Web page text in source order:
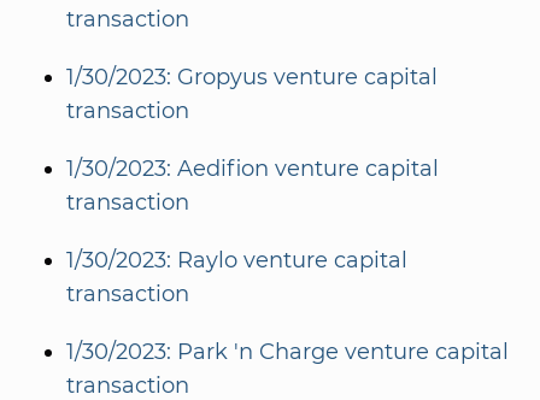
transaction
1/30/2023: Gropyus venture capital
transaction
1/30/2023: Aedifion venture capital
transaction
1/30/2023: Raylo venture capital
transaction
1/30/2023: Park 'n Charge venture capital
transaction